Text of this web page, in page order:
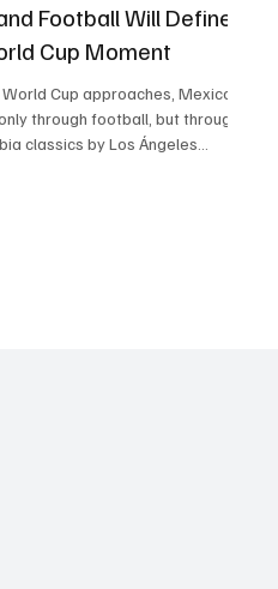
Football Will Define
Cup Moment
World Cup approaches, Mexico
through football, but through
classics by Los Ángeles